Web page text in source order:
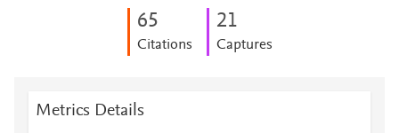
65
Citations
21
Captures
Metrics Details